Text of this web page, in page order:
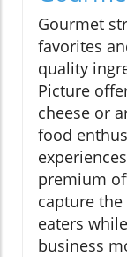
Gourmet
favorites
quality
Picture
cheese or
food
premium
capture
eaters
business